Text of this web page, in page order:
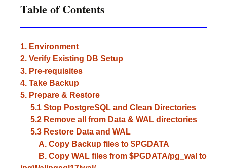
Table of Contents
1. Environment
2. Verify Existing DB Setup
3. Pre-requisites
4. Take Backup
5. Prepare & Restore
5.1 Stop PostgreSQL and Clean Directories
5.2 Remove all from Data & WAL directories
5.3 Restore Data and WAL
A. Copy Backup files to $PGDATA
B. Copy WAL files from $PGDATA/pg_wal to